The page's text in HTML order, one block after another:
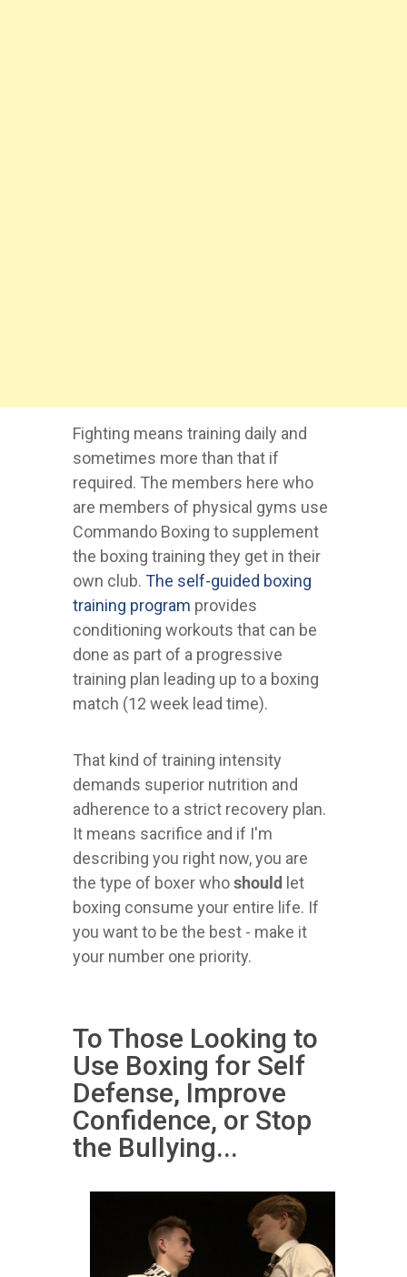
Fighting means training daily and
sometimes more than that if
required. The members here who
are members of physical gyms use
Commando Boxing to supplement
the boxing training they get in their
own club. The self-guided boxing
training program provides
conditioning workouts that can be
done as part of a progressive
training plan leading up to a boxing
match (12 week lead time).
That kind of training intensity
demands superior nutrition and
adherence to a strict recovery plan.
It means sacrifice and if I'm
describing you right now, you are
the type of boxer whoshould let
boxing consume your entire life. If
you want to be the best - make it
your number one priority.
To Those Looking to
Use Boxing for Self
Defense, Improve
Confidence, or Stop
the Bullying...